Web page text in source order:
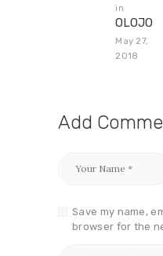
in
OLOJO
May 27,
2018
Add
Save my name,
browser for the